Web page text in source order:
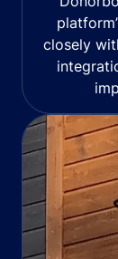
closely